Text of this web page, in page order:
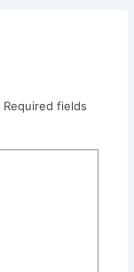
Required fields